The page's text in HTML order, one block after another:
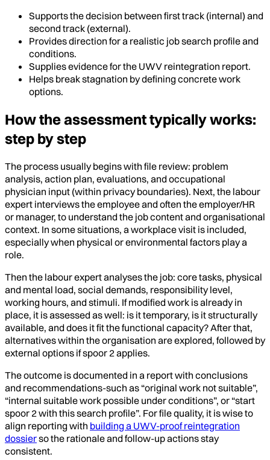
Supports the decision between first track (internal) and
second track (external).
Provides direction for a realistic job search profile and
conditions.
Supplies evidence for the UWV reintegration report.
Helps break stagnation by defining concrete work
options.
How the assessment typically works:
step by step
The process usually begins with file review: problem
analysis, action plan, evaluations, and occupational
physician input (within privacy boundaries). Next, the labour
expert interviews the employee and often the employer/HR
or manager, to understand the job content and organisational
context. In some situations, a workplace visit is included,
especially when physical or environmental factors play a
role.
Then the labour expert analyses the job: core tasks, physical
and mental load, social demands, responsibility level,
working hours, and stimuli. If modified work is already in
place, it is assessed as well: is it temporary, is it structurally
available, and does it fit the functional capacity? After that,
alternatives within the organisation are explored, followed by
external options if spoor 2 applies.
The outcome is documented in a report with conclusions
and recommendations-such as “original work not suitable”,
“internal suitable work possible under conditions”, or “start
spoor 2 with this search profile”. For file quality, it is wise to
align reporting with building a UWV-proof reintegration
dossierso the rationale and follow-up actions stay
consistent.